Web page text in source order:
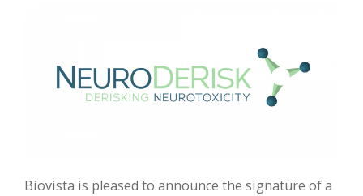
Biovista is pleased to announce the signature of a